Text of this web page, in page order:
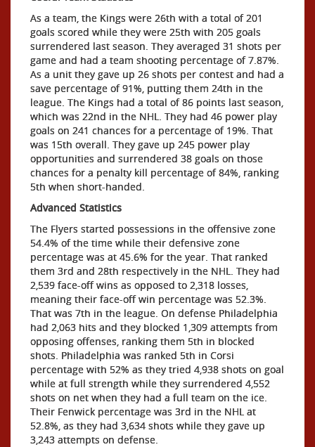
As a team, the Kings were 26th with a total of 201
goals scored while they were 25th with 205 goals
surrendered last season. They averaged 31 shots per
game and had a team shooting percentage of 7.87%.
As a unit they gave up 26 shots per contest and had a
save percentage of 91%, putting them 24th in the
league. The Kings had a total of 86 points last season,
which was 22nd in the NHL. They had 46 power play
goals on 241 chances for a percentage of 19%. That
was 15th overall. They gave up 245 power play
opportunities and surrendered 38 goals on those
chances for a penalty kill percentage of 84%, ranking
5th when short-handed.
Advanced Statistics
The Flyers started possessions in the offensive zone
54.4% of the time while their defensive zone
percentage was at 45.6% for the year. That ranked
them 3rd and 28th respectively in the NHL. They had
2,539 face-off wins as opposed to 2,318 losses,
meaning their face-off win percentage was 52.3%.
That was 7th in the league. On defense Philadelphia
had 2,063 hits and they blocked 1,309 attempts from
opposing offenses, ranking them 5th in blocked
shots. Philadelphia was ranked 5th in Corsi
percentage with 52% as they tried 4,938 shots on goal
while at full strength while they surrendered 4,552
shots on net when they had a full team on the ice.
Their Fenwick percentage was 3rd in the NHL at
52.8%, as they had 3,634 shots while they gave up
3,243 attempts on defense.